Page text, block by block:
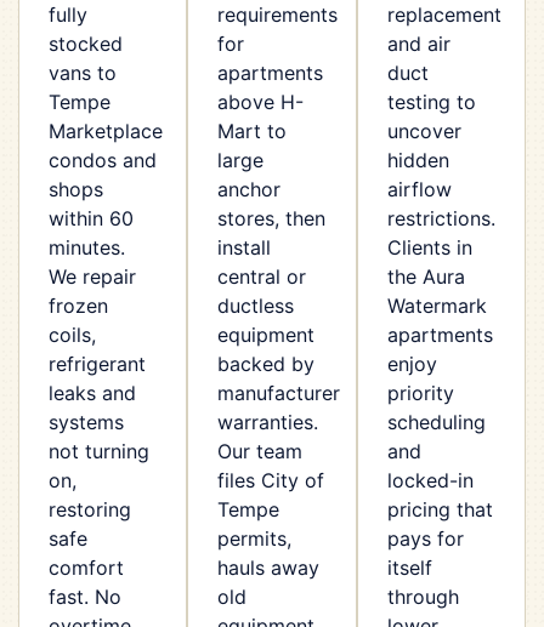
fully
stocked
vans to
Tempe
Marketplace
condos and
shops
within 60
minutes.
We repair
frozen
coils,
refrigerant
leaks and
systems
not turning
on,
restoring
safe
comfort
fast. No
requirements
for
apartments
above H-
Mart to
large
anchor
stores, then
install
central or
ductless
equipment
backed by
manufacturer
warranties.
Our team
files City of
Tempe
permits,
hauls away
old
replacement
and air
duct
testing to
uncover
hidden
airflow
restrictions.
Clients in
the Aura
Watermark
apartments
enjoy
priority
scheduling
and
locked-in
pricing that
pays for
itself
through